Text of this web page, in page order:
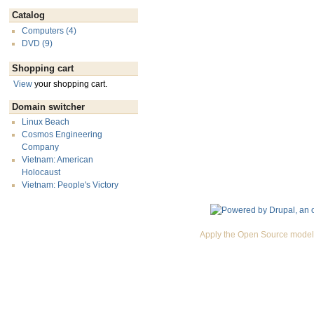
Catalog
Computers (4)
DVD (9)
Shopping cart
View your shopping cart.
Domain switcher
Linux Beach
Cosmos Engineering
Company
Vietnam: American
Holocaust
Vietnam: People's Victory
Apply the Open Source